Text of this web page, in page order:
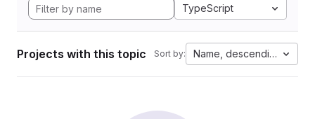
TypeScript
Projects with this topic Sort by: Name, descending